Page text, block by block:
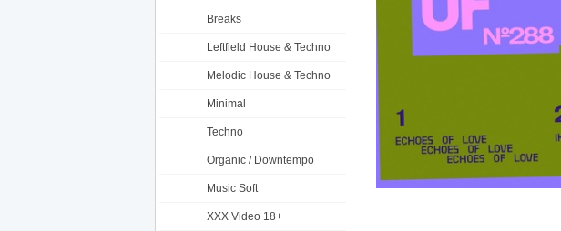
Breaks
Leftfield House & Techno
Melodic House & Techno
Minimal
Techno
Organic / Downtempo
Music Soft
XXX Video 18+